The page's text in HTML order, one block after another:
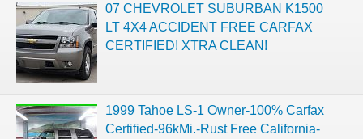
07 CHEVROLET SUBURBAN K1500
LT 4X4 ACCIDENT FREE CARFAX
CERTIFIED! XTRA CLEAN!
1999 Tahoe LS-1 Owner-100% Carfax
Certified-96kMi.-Rust Free California-